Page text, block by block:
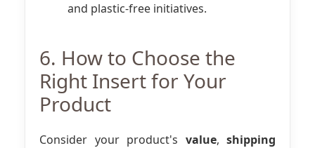
and plastic-free initiatives.
6. How to Choose the
Right Insert for Your
Product
Consider your product's value, shipping